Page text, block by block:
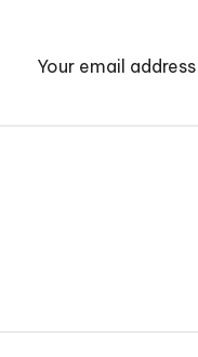
Your email